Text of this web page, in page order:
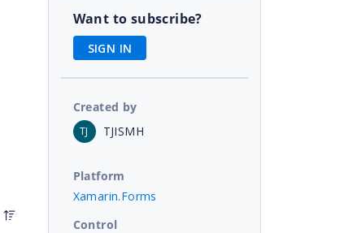
Want to subscribe?
SIGN IN
Created by
TJ TJISMH
Platform
Xamarin.Forms
Control